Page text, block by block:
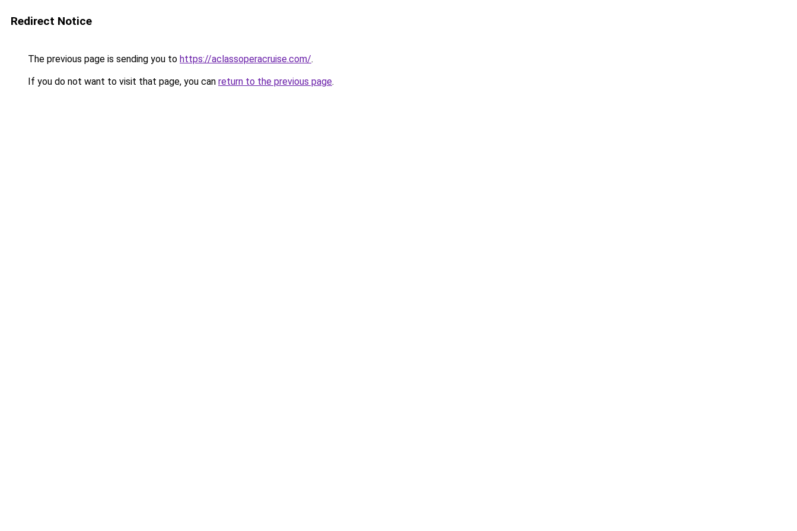
Redirect Notice
The previous page is sending you to https://aclassoperacruise.com/.
If you do not want to visit that page, you can return to the previous page.